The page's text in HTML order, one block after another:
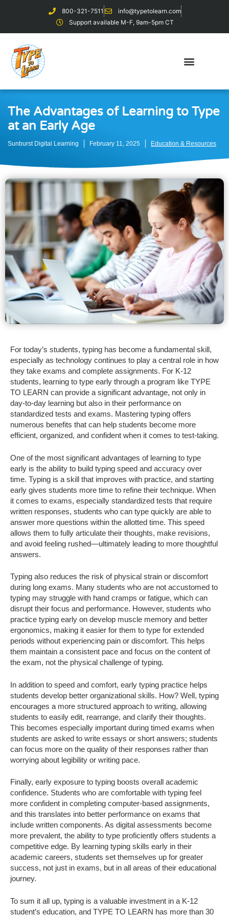
800-321-7511
info@typetolearn.com
Support available M-F, 9am-5pm CT
The Advantages of Learning to Type
at an Early Age
Sunburst Digital Learning February 11, 2025 Education & Resources
For today’s students, typing has become a fundamental skill,
especially as technology continues to play a central role in how
they take exams and complete assignments. For K-12
students, learning to type early through a program like TYPE
TO LEARN can provide a significant advantage, not only in
day-to-day learning but also in their performance on
standardized tests and exams. Mastering typing offers
numerous benefits that can help students become more
efficient, organized, and confident when it comes to test-taking.
One of the most significant advantages of learning to type
early is the ability to build typing speed and accuracy over
time. Typing is a skill that improves with practice, and starting
early gives students more time to refine their technique. When
it comes to exams, especially standardized tests that require
written responses, students who can type quickly are able to
answer more questions within the allotted time. This speed
allows them to fully articulate their thoughts, make revisions,
and avoid feeling rushed—ultimately leading to more thoughtful
answers.
Typing also reduces the risk of physical strain or discomfort
during long exams. Many students who are not accustomed to
typing may struggle with hand cramps or fatigue, which can
disrupt their focus and performance. However, students who
practice typing early on develop muscle memory and better
ergonomics, making it easier for them to type for extended
periods without experiencing pain or discomfort. This helps
them maintain a consistent pace and focus on the content of
the exam, not the physical challenge of typing.
In addition to speed and comfort, early typing practice helps
students develop better organizational skills. How? Well, typing
encourages a more structured approach to writing, allowing
students to easily edit, rearrange, and clarify their thoughts.
This becomes especially important during timed exams when
students are asked to write essays or short answers; students
can focus more on the quality of their responses rather than
worrying about legibility or writing pace.
Finally, early exposure to typing boosts overall academic
confidence. Students who are comfortable with typing feel
more confident in completing computer-based assignments,
and this translates into better performance on exams that
include written components. As digital assessments become
more prevalent, the ability to type proficiently offers students a
competitive edge. By learning typing skills early in their
academic careers, students set themselves up for greater
success, not just in exams, but in all areas of their educational
journey.
To sum it all up, typing is a valuable investment in a K-12
student’s education, and TYPE TO LEARN has more than 30